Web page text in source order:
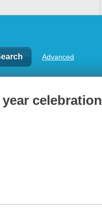
Advanced
celebration